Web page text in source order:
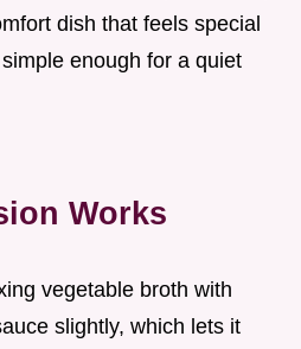
dish that feels special
enough for a quiet
Works
vegetable broth with
slightly, which lets it